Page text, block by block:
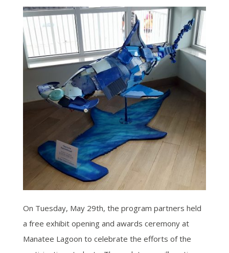
On Tuesday, May 29th, the program partners held
a free exhibit opening and awards ceremony at
Manatee Lagoon to celebrate the efforts of the